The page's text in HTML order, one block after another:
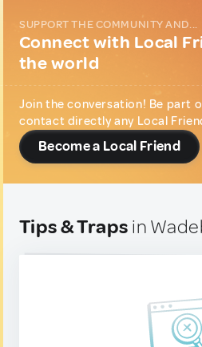
SUPPORT THE COMMUNITY AND...
Connect with Local
the world
Join the conversation! Be part
contact directly any Local
Become a Local Friend
Tips & Traps in